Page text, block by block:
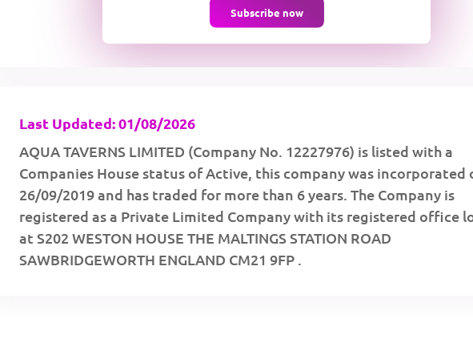
Subscribe now
Last Updated: 01/08/2026
AQUA TAVERNS LIMITED (Company No. 12227976) is listed with a
Companies House status of Active, this company was incorporated
26/09/2019 and has traded for more than 6 years. The Company is
registered as a Private Limited Company with its registered office
at S202 WESTON HOUSE THE MALTINGS STATION ROAD
SAWBRIDGEWORTH ENGLAND CM21 9FP .